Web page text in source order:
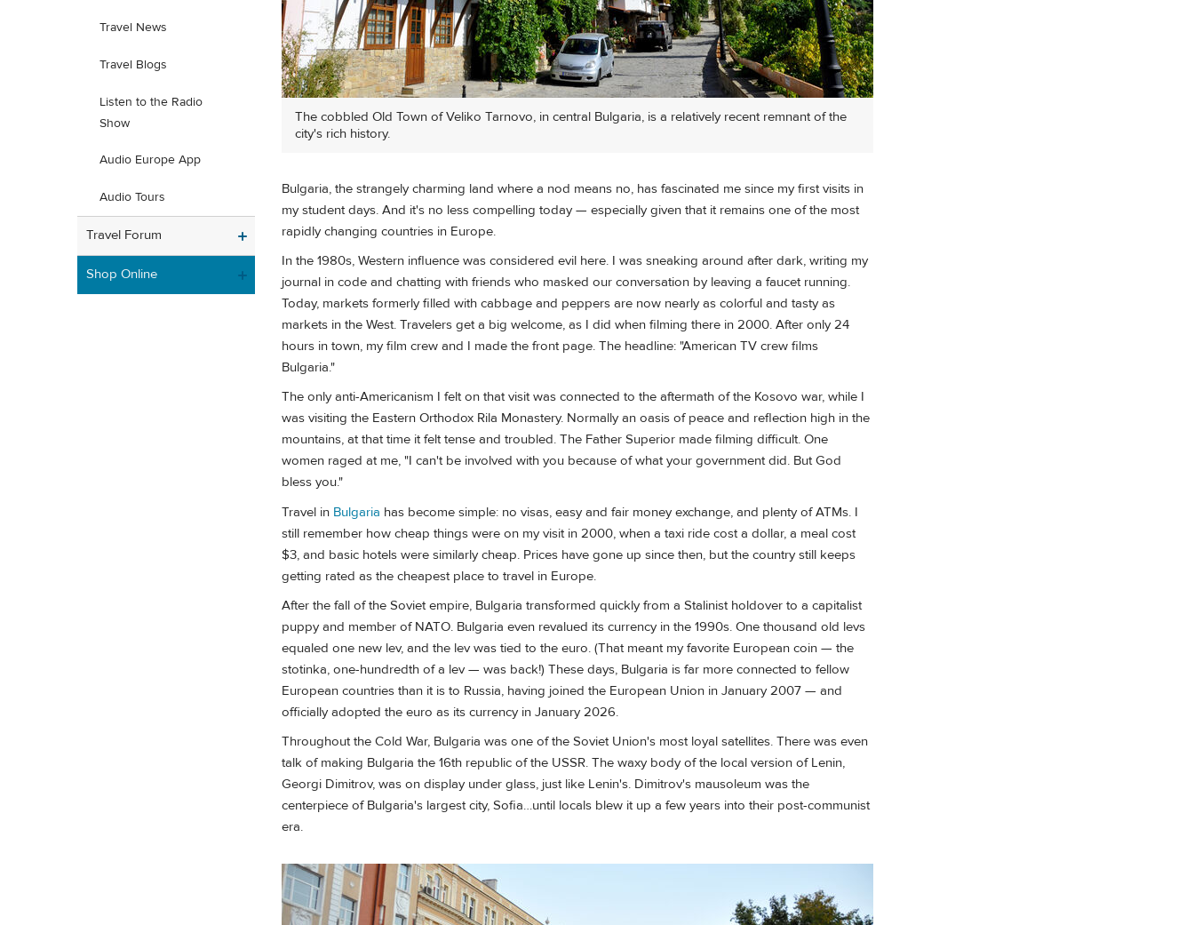
Travel News
Travel Blogs
Listen to the Radio
Show
Audio Europe App
Audio Tours
Travel Forum
Shop Online
The cobbled Old Town of Veliko Tarnovo, in central Bulgaria, is a relatively recent remnant of the
city's rich history.
Bulgaria, the strangely charming land where a nod means no, has fascinated me since my first visits in
my student days. And it's no less compelling today — especially given that it remains one of the most
rapidly changing countries in Europe.
In the 1980s, Western influence was considered evil here. I was sneaking around after dark, writing my
journal in code and chatting with friends who masked our conversation by leaving a faucet running.
Today, markets formerly filled with cabbage and peppers are now nearly as colorful and tasty as
markets in the West. Travelers get a big welcome, as I did when filming there in 2000. After only 24
hours in town, my film crew and I made the front page. The headline: "American TV crew films
Bulgaria."
The only anti-Americanism I felt on that visit was connected to the aftermath of the Kosovo war, while I
was visiting the Eastern Orthodox Rila Monastery. Normally an oasis of peace and reflection high in the
mountains, at that time it felt tense and troubled. The Father Superior made filming difficult. One
women raged at me, "I can't be involved with you because of what your government did. But God
bless you."
Travel in Bulgaria has become simple: no visas, easy and fair money exchange, and plenty of ATMs. I
still remember how cheap things were on my visit in 2000, when a taxi ride cost a dollar, a meal cost
$3, and basic hotels were similarly cheap. Prices have gone up since then, but the country still keeps
getting rated as the cheapest place to travel in Europe.
After the fall of the Soviet empire, Bulgaria transformed quickly from a Stalinist holdover to a capitalist
puppy and member of NATO. Bulgaria even revalued its currency in the 1990s. One thousand old levs
equaled one new lev, and the lev was tied to the euro. (That meant my favorite European coin — the
stotinka, one-hundredth of a lev — was back!) These days, Bulgaria is far more connected to fellow
European countries than it is to Russia, having joined the European Union in January 2007 — and
officially adopted the euro as its currency in January 2026.
Throughout the Cold War, Bulgaria was one of the Soviet Union's most loyal satellites. There was even
talk of making Bulgaria the 16th republic of the USSR. The waxy body of the local version of Lenin,
Georgi Dimitrov, was on display under glass, just like Lenin's. Dimitrov's mausoleum was the
centerpiece of Bulgaria's largest city, Sofia…until locals blew it up a few years into their post-communist
era.